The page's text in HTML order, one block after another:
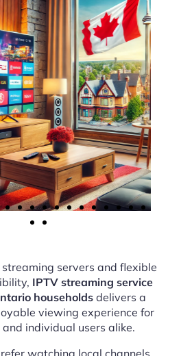
servers and flexible
IPTV streaming service
households delivers a
viewing experience for
and individual users alike.
watching local channels,